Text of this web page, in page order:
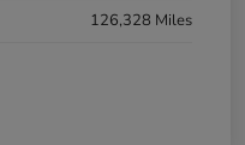
126,328 Miles